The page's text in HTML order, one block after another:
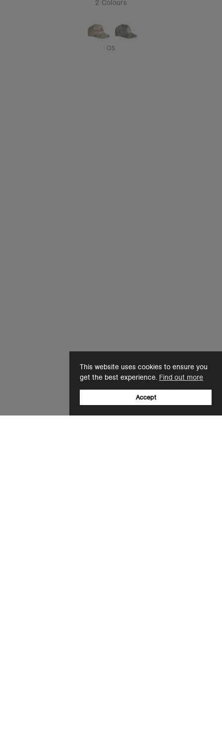
This website uses cookies to ensure you
get the best experience. Find out more
Accept
2 Colours
OS